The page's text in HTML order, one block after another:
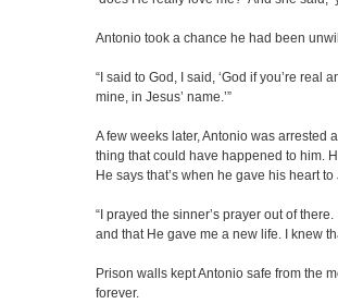
Antonio took a chance he had been
“I said to God, I said, ‘God if you’re real
mine, in Jesus’ name.’”
A few weeks later, Antonio was arrested
thing that could have happened to him.
He says that’s when he gave his heart
“I prayed the sinner’s prayer out of
and that He gave me a new life. I knew
Prison walls kept Antonio safe from the
forever.